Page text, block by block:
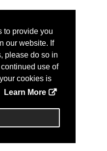
to provide you
our website. If
please do so in
use of
cookies is
Learn More